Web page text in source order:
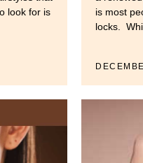
look for is
is most
locks.